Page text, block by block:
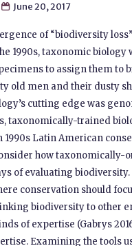
 June 20, 2017
of “biodiversity
1990s, taxonomic
to assign them to
old men and their dusty
cutting edge was
taxonomically-trained
1990s Latin American
how taxonomically-
of evaluating
conservation should
biodiversity to other
of expertise (Gabrys
Examining the tools